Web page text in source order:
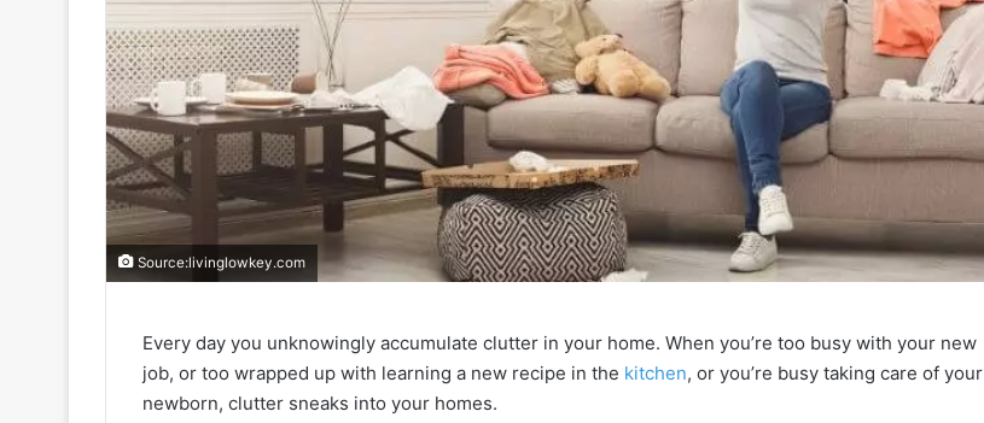
Source:livinglowkey.com
Every day you unknowingly accumulate clutter in your home. When you’re too busy with your new
job, or too wrapped up with learning a new recipe in the kitchen, or you’re busy taking care of your
newborn, clutter sneaks into your homes.